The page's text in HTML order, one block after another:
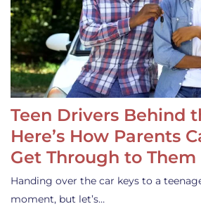
Teen Drivers Behind
Here’s How Parents
Get Through to Them
Handing over the car keys to a
moment, but let’s…